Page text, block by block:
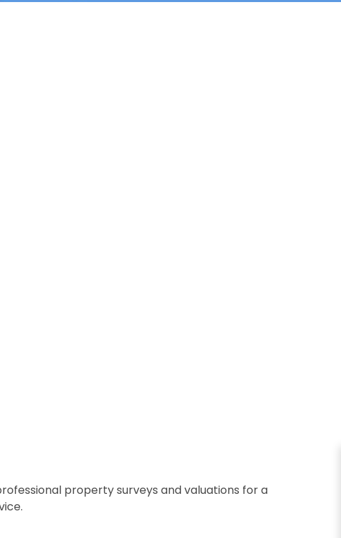
property surveys and valuations for a